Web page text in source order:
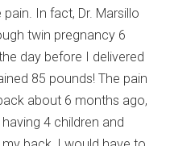
In fact, Dr. Marsillo
twin pregnancy 6
day before I delivered
85 pounds! The pain
about 6 months ago,
4 children and